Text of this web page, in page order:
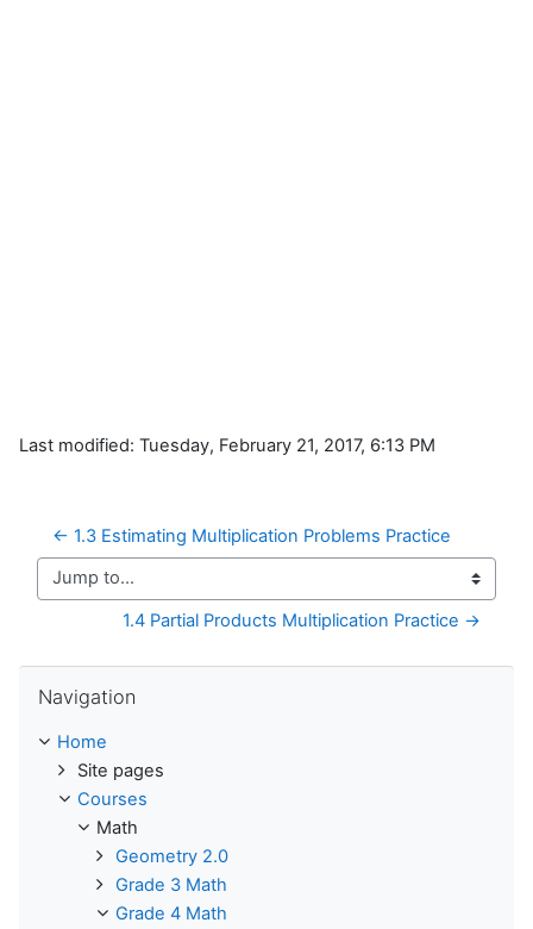
Last modified: Tuesday, February 21, 2017, 6:13 PM
← 1.3 Estimating Multiplication Problems Practice
Jump to...
1.4 Partial Products Multiplication Practice →
Navigation
Home
Site pages
Courses
Math
Geometry 2.0
Grade 3 Math
Grade 4 Math